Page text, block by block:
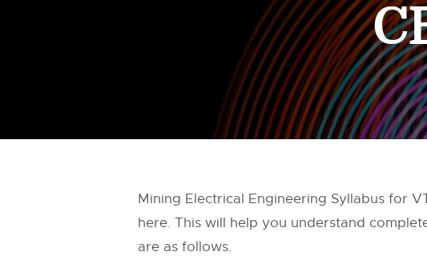
Mining Electrical Engineering Syllabus for
here. This will help you understand
are as follows.